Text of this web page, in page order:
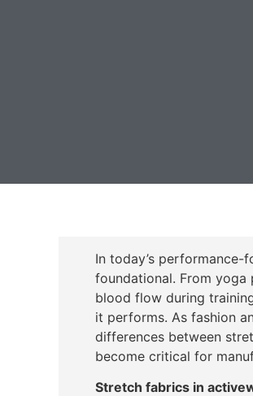
In today’s
foundational. From
blood flow during
it performs. As fashion
differences between
become critical for
Stretch fabrics in